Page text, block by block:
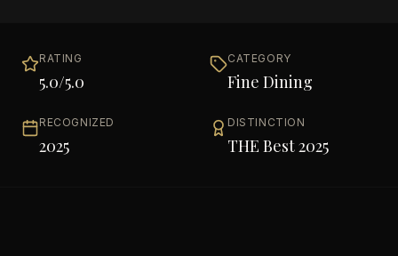
RATING
5.0/5.0
CATEGORY
Fine Dining
RECOGNIZED
2025
DISTINCTION
THE Best 2025